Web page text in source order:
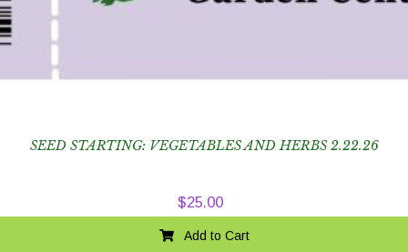
SEED STARTING: VEGETABLES AND HERBS 2.22.26
$25.00
Add to Cart